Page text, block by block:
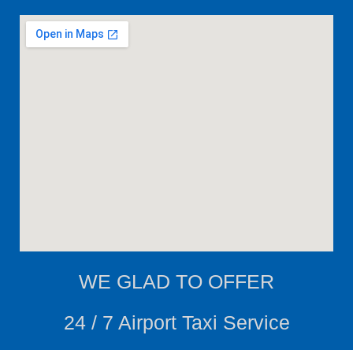
WE GLAD TO OFFER
24 / 7 Airport Taxi Service